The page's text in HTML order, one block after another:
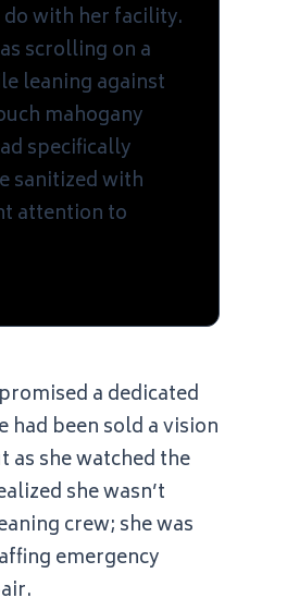
with her facility.
scrolling on a
leaning against
mahogany
specifically
sanitized with
attention to
a dedicated
had been sold a vision
as she watched the
she wasn’t
crew; she was
emergency